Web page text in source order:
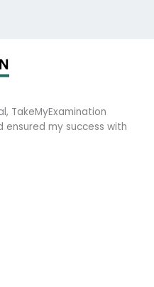
TakeMyExamination
my success with